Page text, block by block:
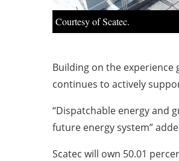
Courtesy of Scatec.
Building on the
continues to actively
“Dispatchable energy and
future energy system”
Scatec will own 50.01